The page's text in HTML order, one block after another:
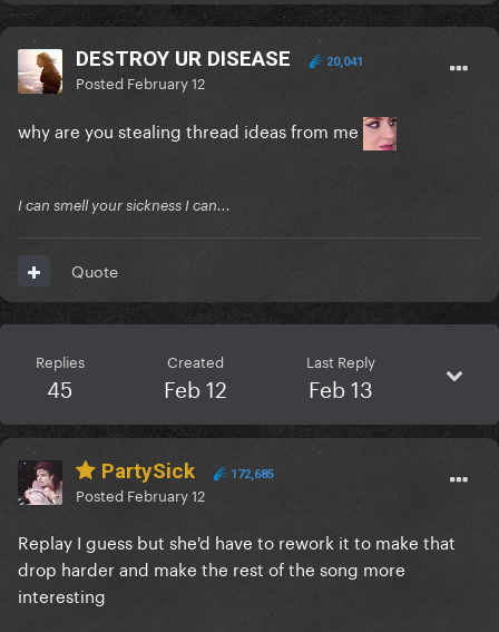
DESTROY UR DISEASE 20,041
Posted February 12
why are you stealing thread ideas from me
I can smell your sickness I can...
Quote
Replies
45
Created
Feb 12
Last Reply
Feb 13
PartySick 172,685
Posted February 12
Replay I guess but she'd have to rework it to make that
drop harder and make the rest of the song more
interesting